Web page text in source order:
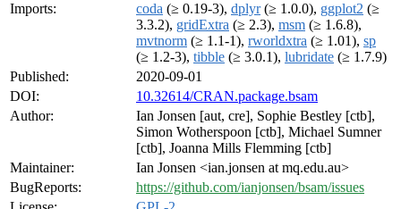
Imports:
coda (≥ 0.19-3), dplyr(≥ 1.0.0), ggplot2 (≥
3.3.2), gridExtra (≥ 2.3), msm (≥ 1.6.8),
mvtnorm (≥ 1.1-1), rworldxtra (≥ 1.01), sp
(≥ 1.2-3), tibble (≥ 3.0.1), lubridate (≥ 1.7.9)
Published:
2020-09-01
DOI:
10.32614/CRAN.package.bsam
Author:
Ian Jonsen [aut, cre], Sophie Bestley [ctb],
Simon Wotherspoon [ctb], Michael Sumner
[ctb], Joanna Mills Flemming [ctb]
Maintainer:
Ian Jonsen <ian.jonsen at mq.edu.au>
BugReports:
https://github.com/ianjonsen/bsam/issues